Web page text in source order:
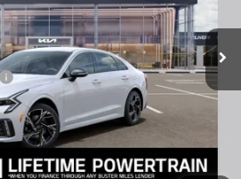
Ext.
+$799
$29,149
$1,500
Disclaimers
Call Now